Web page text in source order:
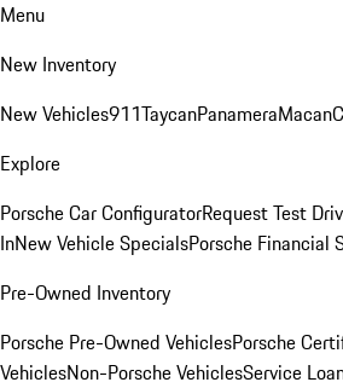
Menu
New Inventory
New Vehicles911TaycanPanameraMacan
Explore
Porsche Car ConfiguratorRequest Test
InNew Vehicle SpecialsPorsche Financial
Pre-Owned Inventory
Porsche Pre-Owned VehiclesPorsche
VehiclesNon-Porsche VehiclesService